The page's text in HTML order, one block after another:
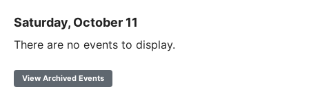
Saturday, October 11
There are no events to display.
View Archived Events